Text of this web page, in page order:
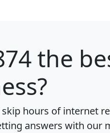
the
skip hours of internet
answers with our